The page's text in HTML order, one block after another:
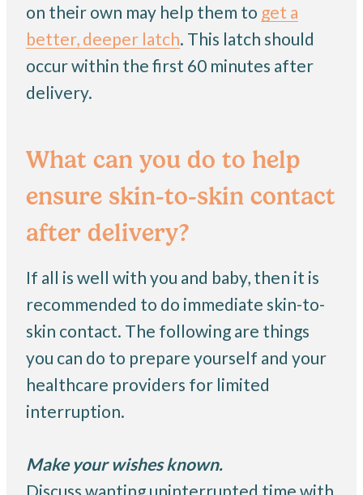
on their own may help them to get a
better, deeper latch. This latch should
occur within the first 60 minutes after
delivery.
What can you do to help
ensure skin-to-skin contact
after delivery?
If all is well with you and baby, then it is
recommended to do immediate skin-to-
skin contact. The following are things
you can do to prepare yourself and your
healthcare providers for limited
interruption.
Make your wishes known.
Discuss wanting uninterrupted time with